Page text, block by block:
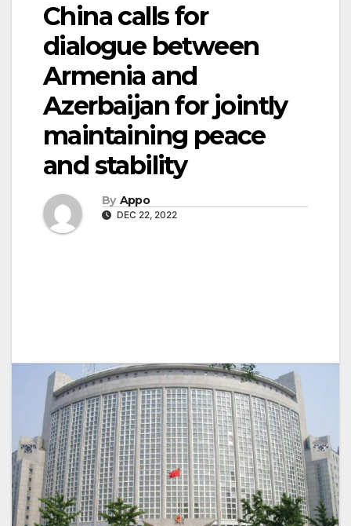
China calls for
dialogue between
Armenia and
Azerbaijan for jointly
maintaining peace
and stability
By Appo
DEC 22, 2022